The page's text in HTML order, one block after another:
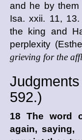
and he by them
Isa. xxii. 11,
the king and
perplexity
grieving for the
592.)
18 The word
again,